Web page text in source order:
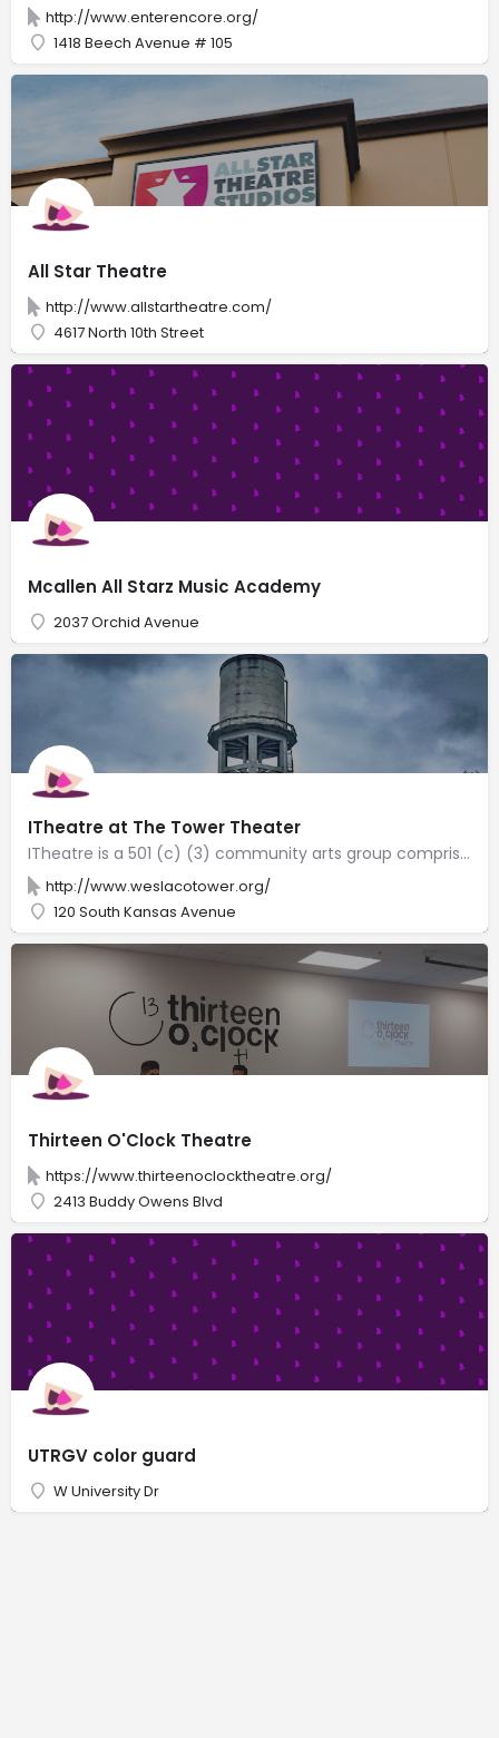
http://www.enterencore.org/
1418 Beech Avenue # 105
All Star Theatre
http://www.allstartheatre.com/
4617 North 10th Street
Mcallen All Starz Music Academy
2037 Orchid Avenue
ITheatre at The Tower Theater
ITheatre is a 501 (c) (3) community arts group comprised of like-minded individuals with a love for theatre. The Mid-Valley Civic Theater founded by Shirley Atkins and later continued by Rise Morris invited us to continue the almost 50 year tradition of the Tower Theater of Weslaco. We are honored and excited to be a part of the next chapter of The Tower Theater of Weslaco. Our mission is to make theatre accessible to everyone. We are a community theatre that believes that a community can support local arts and artists, and by doing so, it will become culturally enriched. We strive to produce professional-quality theatrical productions that inspire and entertain our community.
http://www.weslacotower.org/
120 South Kansas Avenue
Thirteen O'Clock Theatre
https://www.thirteenoclocktheatre.org/
2413 Buddy Owens Blvd
UTRGV color guard
W University Dr